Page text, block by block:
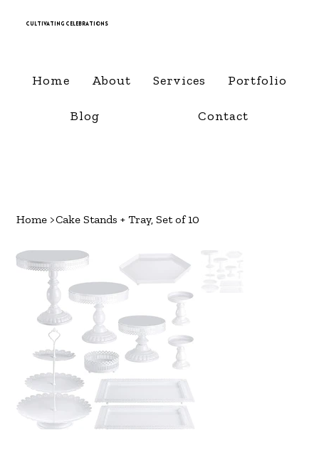
Cultivating Celebrations
Home About Services Portfolio
Blog Contact
Home >Cake Stands + Tray, Set of 10